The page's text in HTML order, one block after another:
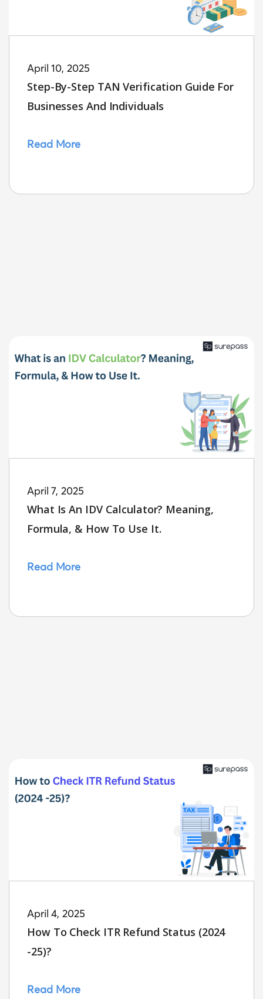
April 10, 2025
Step-By-Step TAN Verification Guide For
Businesses And Individuals
Read More
April 7, 2025
What Is An IDV Calculator? Meaning,
Formula, & How To Use It.
Read More
April 4, 2025
How To Check ITR Refund Status (2024
-25)?
Read More